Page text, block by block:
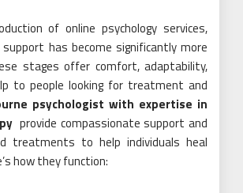
of online psychology services,
has become significantly more
stages offer comfort, adaptability,
to people looking for treatment and
psychologist with expertise in
provide compassionate support and
treatments to help individuals heal
how they function: